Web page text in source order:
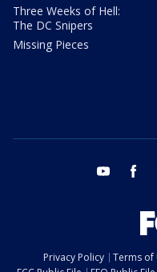
Three Weeks of Hell:
The DC Snipers
Missing Pieces
youtube
Privacy Policy Terms of